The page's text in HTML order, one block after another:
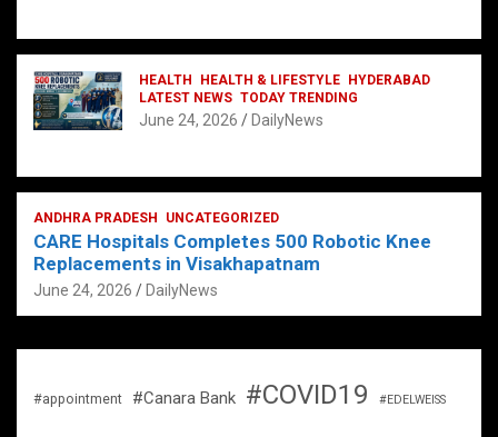
HEALTH HEALTH & LIFESTYLE
HYDERABAD
LATEST NEWS TODAY TRENDING
June 24, 2026 DailyNews
ANDHRA PRADESH UNCATEGORIZED
CARE Hospitals Completes 500 Robotic Knee
Replacements in Visakhapatnam
June 24, 2026 DailyNews
#appointment #Canara Bank #COVID19 #EDELWEISS